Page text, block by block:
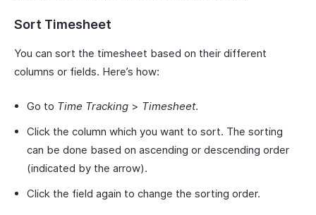
Sort Timesheet
You can sort the timesheet based on their different
columns or fields. Here’s how:
Go to Time Tracking > Timesheet.
Click the column which you want to sort. The sorting
can be done based on ascending or descending order
(indicated by the arrow).
Click the field again to change the sorting order.